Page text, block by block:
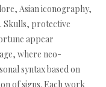
Asian iconography,
Skulls, protective
appear
where neo-
syntax based on
of signs. Each work